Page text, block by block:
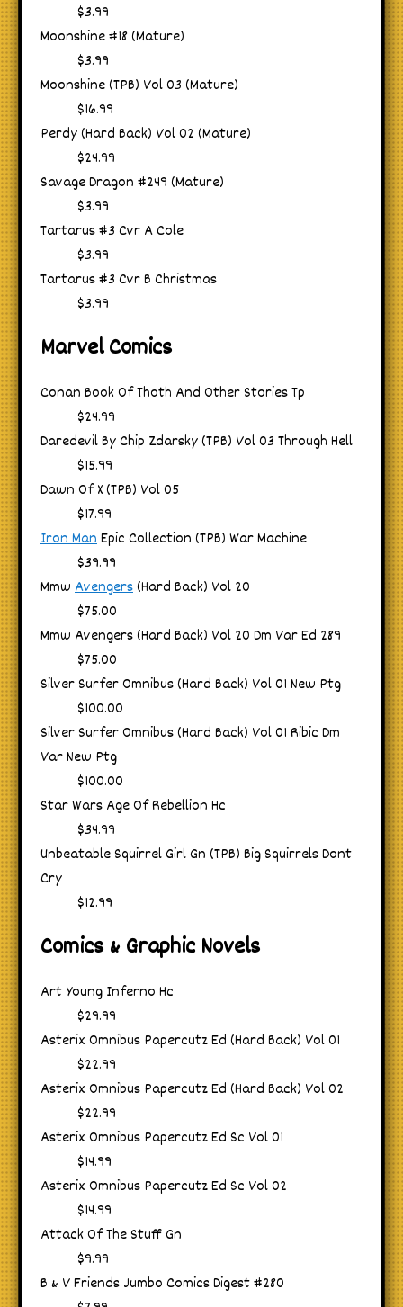
$3.99
Moonshine #18 (Mature)
$3.99
Moonshine (TPB) Vol 03 (Mature)
$16.99
Perdy (Hard Back) Vol 02 (Mature)
$24.99
Savage Dragon #249 (Mature)
$3.99
Tartarus #3 Cvr A Cole
$3.99
Tartarus #3 Cvr B Christmas
$3.99
Marvel Comics
Conan Book Of Thoth And Other Stories Tp
$24.99
Daredevil By Chip Zdarsky (TPB) Vol 03 Through Hell
$15.99
Dawn Of X (TPB) Vol 05
$17.99
Iron ManEpic Collection (TPB) War Machine
$39.99
Mmw Avengers(Hard Back) Vol 20
$75.00
Mmw Avengers (Hard Back) Vol 20 Dm Var Ed 289
$75.00
Silver Surfer Omnibus (Hard Back) Vol 01 New Ptg
$100.00
Silver Surfer Omnibus (Hard Back) Vol 01 Ribic Dm
Var New Ptg
$100.00
Star Wars Age Of Rebellion Hc
$34.99
Unbeatable Squirrel Girl Gn (TPB) Big Squirrels Dont
Cry
$12.99
Comics & Graphic Novels
Art Young Inferno Hc
$29.99
Asterix Omnibus Papercutz Ed (Hard Back) Vol 01
$22.99
Asterix Omnibus Papercutz Ed (Hard Back) Vol 02
$22.99
Asterix Omnibus Papercutz Ed Sc Vol 01
$14.99
Asterix Omnibus Papercutz Ed Sc Vol 02
$14.99
Attack Of The Stuff Gn
$9.99
B & V Friends Jumbo Comics Digest #280